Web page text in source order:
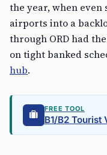
the year, when even
airports into a
through ORD had
on tight banked
hub.
FREE TOOL
B1/B2 Tourist